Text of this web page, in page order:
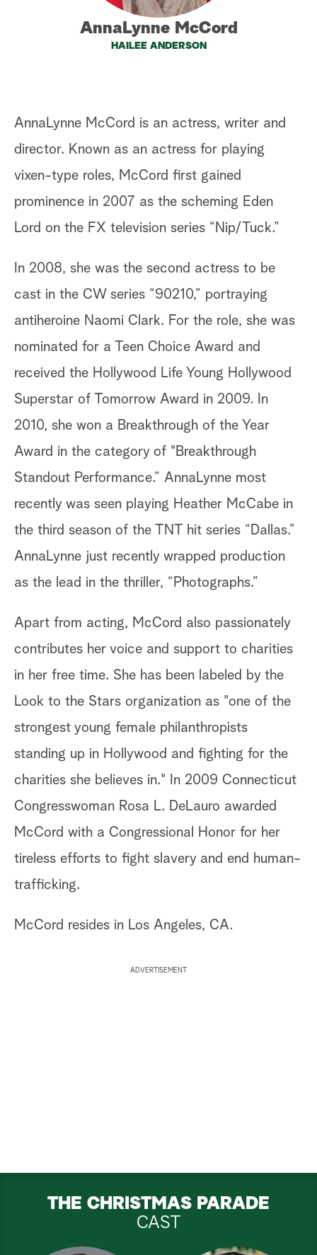
AnnaLynne McCord
HAILEE ANDERSON
AnnaLynne McCord is an actress, writer and
director. Known as an actress for playing
vixen-type roles, McCord first gained
prominence in 2007 as the scheming Eden
Lord on the FX television series “Nip/Tuck.”
In 2008, she was the second actress to be
cast in the CW series “90210,” portraying
antiheroine Naomi Clark. For the role, she was
nominated for a Teen Choice Award and
received the Hollywood Life Young Hollywood
Superstar of Tomorrow Award in 2009. In
2010, she won a Breakthrough of the Year
Award in the category of "Breakthrough
Standout Performance.” AnnaLynne most
recently was seen playing Heather McCabe in
the third season of the TNT hit series “Dallas.”
AnnaLynne just recently wrapped production
as the lead in the thriller, “Photographs.”
Apart from acting, McCord also passionately
contributes her voice and support to charities
in her free time. She has been labeled by the
Look to the Stars organization as "one of the
strongest young female philanthropists
standing up in Hollywood and fighting for the
charities she believes in." In 2009 Connecticut
Congresswoman Rosa L. DeLauro awarded
McCord with a Congressional Honor for her
tireless efforts to fight slavery and end human-
trafficking.
McCord resides in Los Angeles, CA.
ADVERTISEMENT
THE CHRISTMAS PARADE
CAST